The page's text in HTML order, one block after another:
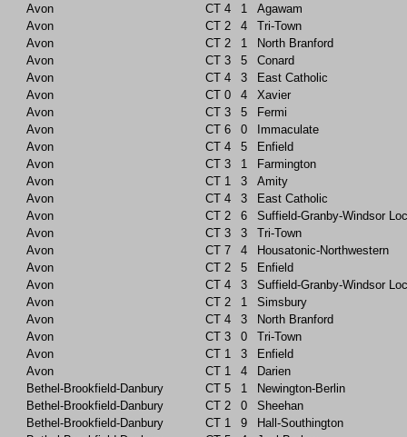
Avon
CT 4 1
Agawam
Avon
CT 2 4
Tri-Town
Avon
CT 2 1
North Branford
Avon
CT 3 5
Conard
Avon
CT 4 3
East Catholic
Avon
CT 0 4
Xavier
Avon
CT 3 5
Fermi
Avon
CT 6 0
Immaculate
Avon
CT 4 5
Enfield
Avon
CT 3 1
Farmington
Avon
CT 1 3
Amity
Avon
CT 4 3
East Catholic
Avon
CT 2 6
Suffield-Granby-Windsor
Avon
CT 3 3
Tri-Town
Avon
CT 7 4
Housatonic-Northwestern
Avon
CT 2 5
Enfield
Avon
CT 4 3
Suffield-Granby-Windsor
Avon
CT 2 1
Simsbury
Avon
CT 4 3
North Branford
Avon
CT 3 0
Tri-Town
Avon
CT 1 3
Enfield
Avon
CT 1 4
Darien
Bethel-Brookfield-Danbury
CT 5 1
Newington-Berlin
Bethel-Brookfield-Danbury
CT 2 0
Sheehan
Bethel-Brookfield-Danbury
CT 1 9
Hall-Southington